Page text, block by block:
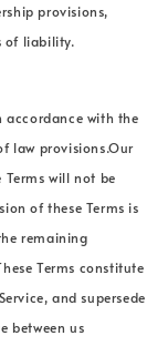
provisions,
of liability.
accordance with the
law provisions.Our
will not be
of these Terms is
remaining
Terms constitute
and supersede
between us